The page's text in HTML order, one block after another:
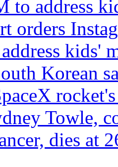
to address
orders
kids'
Korean
Towle,
dies at